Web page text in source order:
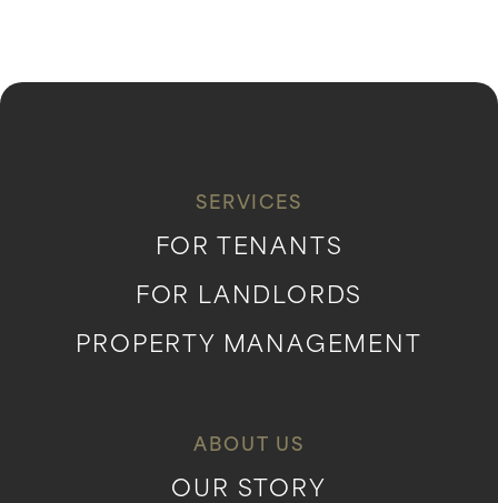
SERVICES
FOR TENANTS
FOR LANDLORDS
PROPERTY MANAGEMENT
ABOUT US
OUR STORY